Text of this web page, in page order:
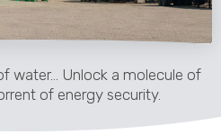
water… Unlock a molecule of
of energy security.